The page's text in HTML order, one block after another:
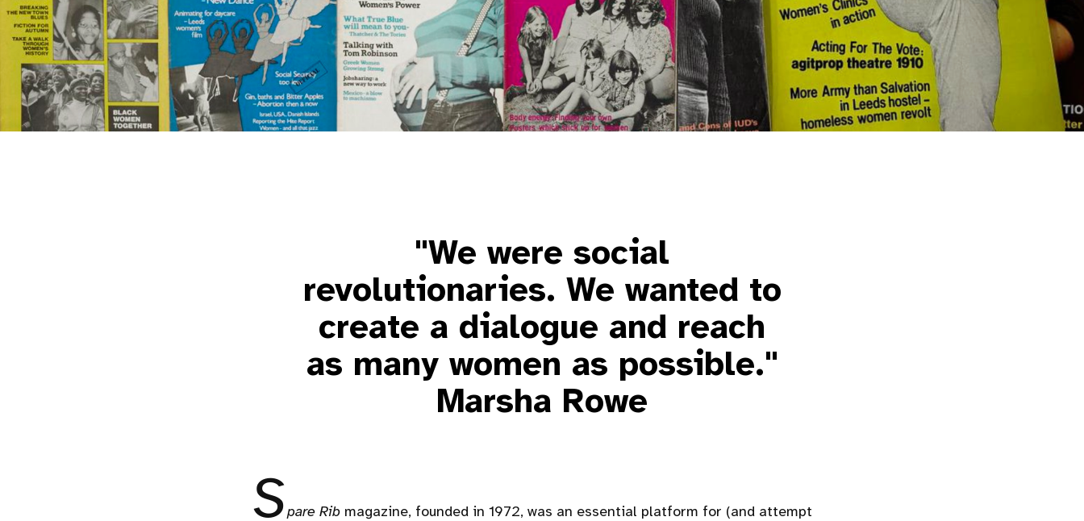
"We were social
revolutionaries. We wanted to
create a dialogue and reach
as many women as possible."
Marsha Rowe
Spare Rib magazine, founded in 1972, was an essential platform for (and attempt